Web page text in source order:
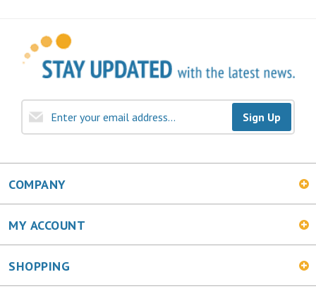
Sign Up
COMPANY
MY ACCOUNT
SHOPPING
CONNECT